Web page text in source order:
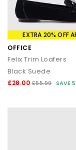
EXTRA 20% OFF
OFFICE
Felix Trim Loafers
Black Suede
£28.00 £55.99 SAVE